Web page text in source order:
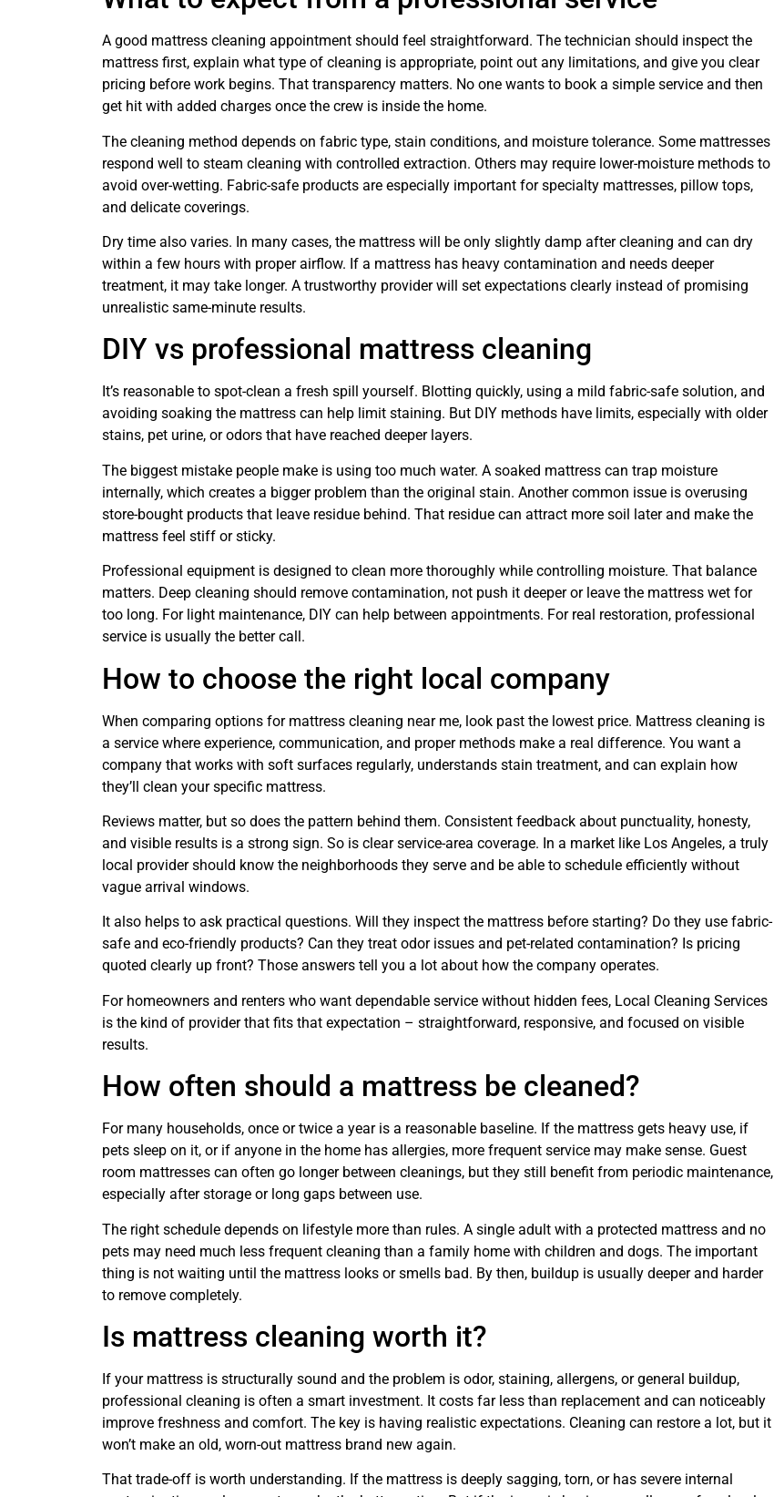
A good mattress cleaning appointment should feel straightforward. The technician should inspect the
mattress first, explain what type of cleaning is appropriate, point out any limitations, and give you clear
pricing before work begins. That transparency matters. No one wants to book a simple service and then
get hit with added charges once the crew is inside the home.
The cleaning method depends on fabric type, stain conditions, and moisture tolerance. Some mattresses
respond well to steam cleaning with controlled extraction. Others may require lower-moisture methods to
avoid over-wetting. Fabric-safe products are especially important for specialty mattresses, pillow tops,
and delicate coverings.
Dry time also varies. In many cases, the mattress will be only slightly damp after cleaning and can dry
within a few hours with proper airflow. If a mattress has heavy contamination and needs deeper
treatment, it may take longer. A trustworthy provider will set expectations clearly instead of promising
unrealistic same-minute results.
DIY vs professional mattress cleaning
It’s reasonable to spot-clean a fresh spill yourself. Blotting quickly, using a mild fabric-safe solution, and
avoiding soaking the mattress can help limit staining. But DIY methods have limits, especially with older
stains, pet urine, or odors that have reached deeper layers.
The biggest mistake people make is using too much water. A soaked mattress can trap moisture
internally, which creates a bigger problem than the original stain. Another common issue is overusing
store-bought products that leave residue behind. That residue can attract more soil later and make the
mattress feel stiff or sticky.
Professional equipment is designed to clean more thoroughly while controlling moisture. That balance
matters. Deep cleaning should remove contamination, not push it deeper or leave the mattress wet for
too long. For light maintenance, DIY can help between appointments. For real restoration, professional
service is usually the better call.
How to choose the right local company
When comparing options for mattress cleaning near me, look past the lowest price. Mattress cleaning is
a service where experience, communication, and proper methods make a real difference. You want a
company that works with soft surfaces regularly, understands stain treatment, and can explain how
they’ll clean your specific mattress.
Reviews matter, but so does the pattern behind them. Consistent feedback about punctuality, honesty,
and visible results is a strong sign. So is clear service-area coverage. In a market like Los Angeles, a truly
local provider should know the neighborhoods they serve and be able to schedule efficiently without
vague arrival windows.
It also helps to ask practical questions. Will they inspect the mattress before starting? Do they use fabric-
safe and eco-friendly products? Can they treat odor issues and pet-related contamination? Is pricing
quoted clearly up front? Those answers tell you a lot about how the company operates.
For homeowners and renters who want dependable service without hidden fees, Local Cleaning Services
is the kind of provider that fits that expectation – straightforward, responsive, and focused on visible
results.
How often should a mattress be cleaned?
For many households, once or twice a year is a reasonable baseline. If the mattress gets heavy use, if
pets sleep on it, or if anyone in the home has allergies, more frequent service may make sense. Guest
room mattresses can often go longer between cleanings, but they still benefit from periodic maintenance,
especially after storage or long gaps between use.
The right schedule depends on lifestyle more than rules. A single adult with a protected mattress and no
pets may need much less frequent cleaning than a family home with children and dogs. The important
thing is not waiting until the mattress looks or smells bad. By then, buildup is usually deeper and harder
to remove completely.
Is mattress cleaning worth it?
If your mattress is structurally sound and the problem is odor, staining, allergens, or general buildup,
professional cleaning is often a smart investment. It costs far less than replacement and can noticeably
improve freshness and comfort. The key is having realistic expectations. Cleaning can restore a lot, but it
won’t make an old, worn-out mattress brand new again.
That trade-off is worth understanding. If the mattress is deeply sagging, torn, or has severe internal